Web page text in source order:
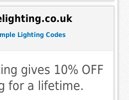
Lighting Codes
gives 10% OFF
for a lifetime.